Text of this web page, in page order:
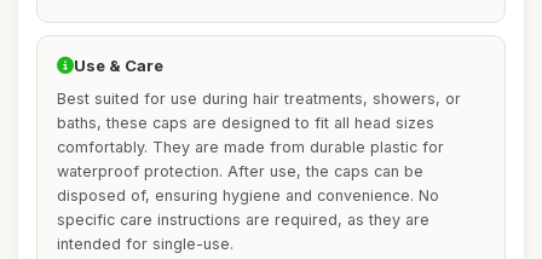
Use & Care
Best suited for use during hair treatments, showers, or
baths, these caps are designed to fit all head sizes
comfortably. They are made from durable plastic for
waterproof protection. After use, the caps can be
disposed of, ensuring hygiene and convenience. No
specific care instructions are required, as they are
intended for single-use.